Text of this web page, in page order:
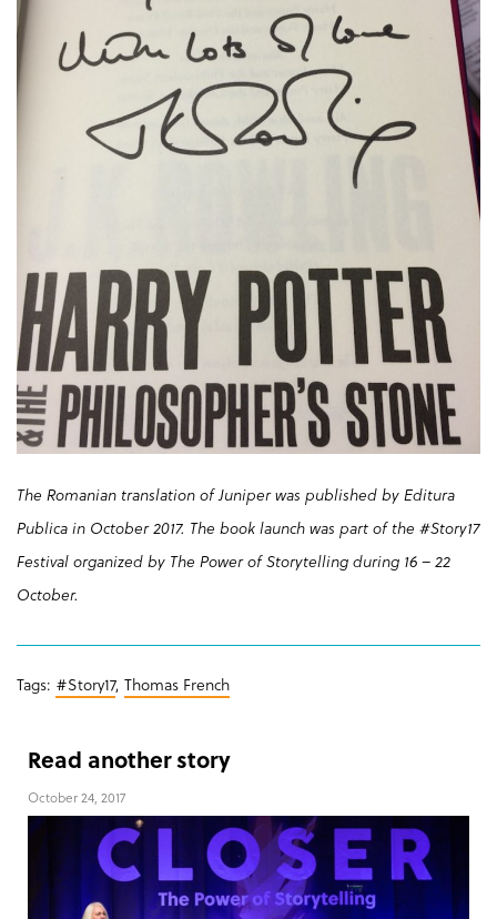
The Romanian translation of Juniper was published by Editura
Publica in October 2017. The book launch was part of the #Story17
Festival organized by The Power of Storytelling during 16 – 22
October.
Tags: #Story17, Thomas French
Read another story
October 24, 2017